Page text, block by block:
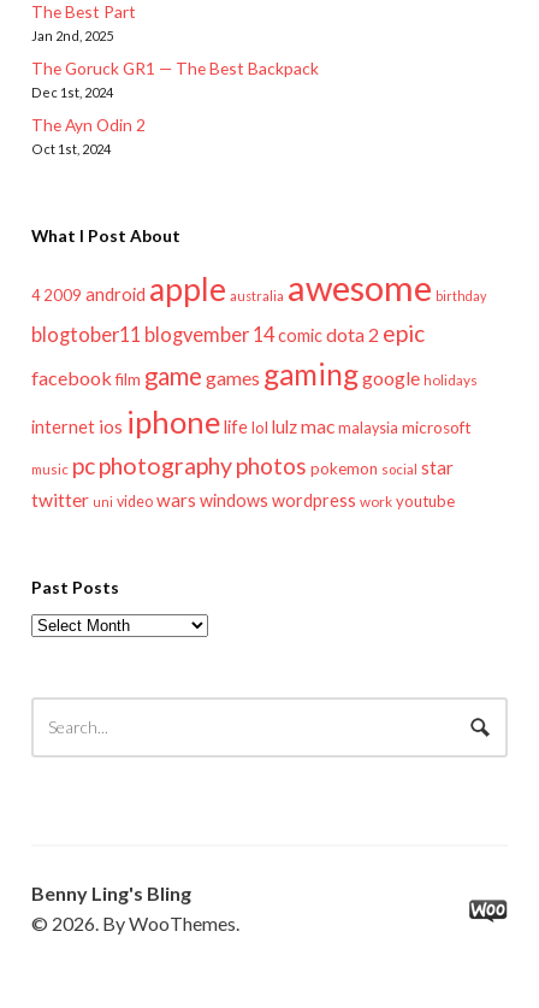
The Best Part
Jan 2nd, 2025
The Goruck GR1 — The Best Backpack
Dec 1st, 2024
The Ayn Odin 2
Oct 1st, 2024
What I Post About
4 2009 android apple australia awesome birthday
blogtober11 blogvember 14comicdota 2 epic
facebook film game games gaminggoogle holidays
internet ios iphonelifelol lulzmac malaysia microsoft
music pcphotographyphotos pokemon social star
twitter uni video wars windows wordpress work youtube
Past Posts
Past
Benny Ling's Bling
© 2026. By WooThemes.